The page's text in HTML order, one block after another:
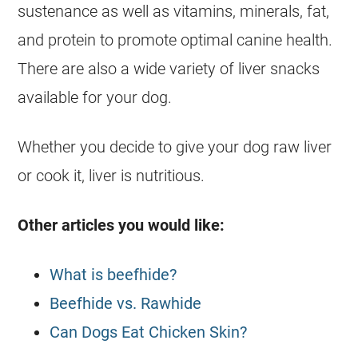
sustenance as well as vitamins, minerals, fat,
and protein to promote optimal canine health.
There are also a wide variety of liver snacks
available for your dog.
Whether you decide to give your dog raw liver
or cook it, liver is nutritious.
Other articles you would like:
What is beefhide?
Beefhide vs. Rawhide
Can Dogs Eat Chicken Skin?